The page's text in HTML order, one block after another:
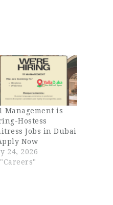
Management is
Hostess
Jobs in Dubai
Now
24, 2026